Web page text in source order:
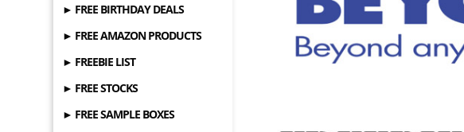
► FREE BIRTHDAY DEALS
► FREE AMAZON PRODUCTS
► FREEBIE LIST
► FREE STOCKS
► FREE SAMPLE BOXES